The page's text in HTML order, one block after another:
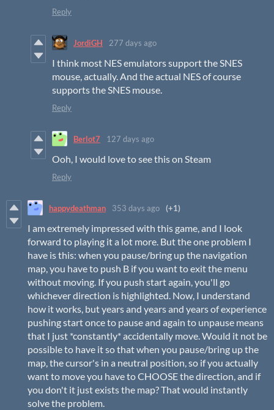
Reply
JordiGH 277 days ago
I think most NES emulators support the SNES
mouse, actually. And the actual NES of course
supports the SNES mouse.
Reply
Berlot7 127 days ago
Ooh, I would love to see this on Steam
Reply
happydeathman 353 days ago (+1)
I am extremely impressed with this game, and I look
forward to playing it a lot more. But the one problem I
have is this: when you pause/bring up the navigation
map, you have to push B if you want to exit the menu
without moving. If you push start again, you'll go
whichever direction is highlighted. Now, I understand
how it works, but years and years and years of experience
pushing start once to pause and again to unpause means
that I just *constantly* accidentally move. Would it not be
possible to have it so that when you pause/bring up the
map, the cursor's in a neutral position, so if you actually
want to move you have to CHOOSE the direction, and if
you don't it just exists the map? That would instantly
solve the problem.